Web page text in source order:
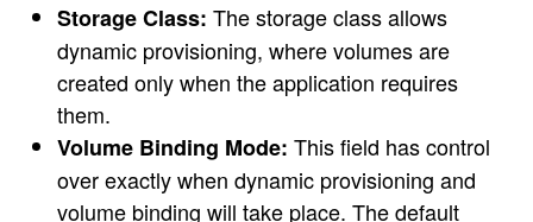
Storage Class: The storage class allows
dynamic provisioning, where volumes are
created only when the application requires
them.
Volume Binding Mode: This field has control
over exactly when dynamic provisioning and
volume binding will take place. The default